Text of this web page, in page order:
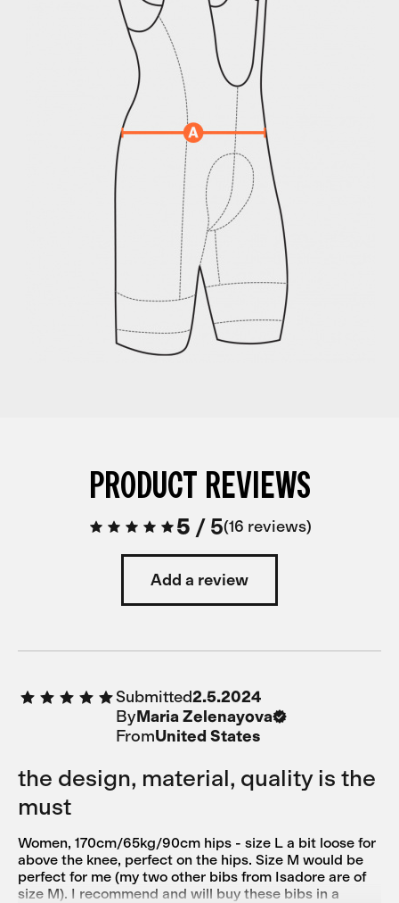
PRODUCT REVIEWS
5 /5 16 reviews
Add a review
Submitted2.5.2024
ByMaria Zelenayova
FromUnited States
the design, material, quality is the
must
Women, 170cm/65kg/90cm hips - size L a bit loose for
above the knee, perfect on the hips. Size M would be
perfect for me (my two other bibs from Isadore are of
size M). I recommend and will buy these bibs in a